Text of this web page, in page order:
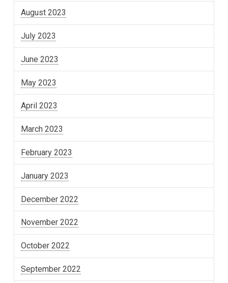
August 2023
July 2023
June 2023
May 2023
April 2023
March 2023
February 2023
January 2023
December 2022
November 2022
October 2022
September 2022